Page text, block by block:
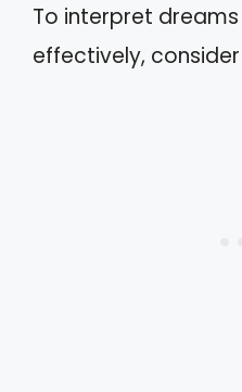
To interpret
effectively,